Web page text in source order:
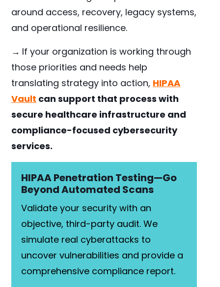
around access, recovery, legacy systems,
and operational resilience.
→ If your organization is working through
those priorities and needs help
translating strategy into action, HIPAA
Vault can support that process with
secure healthcare infrastructure and
compliance-focused cybersecurity
services.
HIPAA Penetration Testing—Go
Beyond Automated Scans
Validate your security with an
objective, third-party audit. We
simulate real cyberattacks to
uncover vulnerabilities and provide a
comprehensive compliance report.